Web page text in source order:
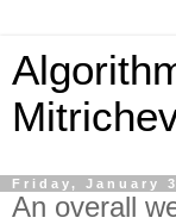
Friday, January
An overall